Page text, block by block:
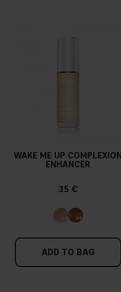
WAKE ME UP COMPLEXION
ENHANCER
35 €
ADD TO BAG